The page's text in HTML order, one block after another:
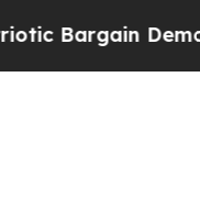
Democrats